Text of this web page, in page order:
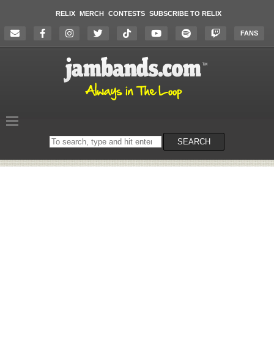
RELIX MERCH CONTESTS SUBSCRIBE TO RELIX
FANS
Search
on
SEARCH